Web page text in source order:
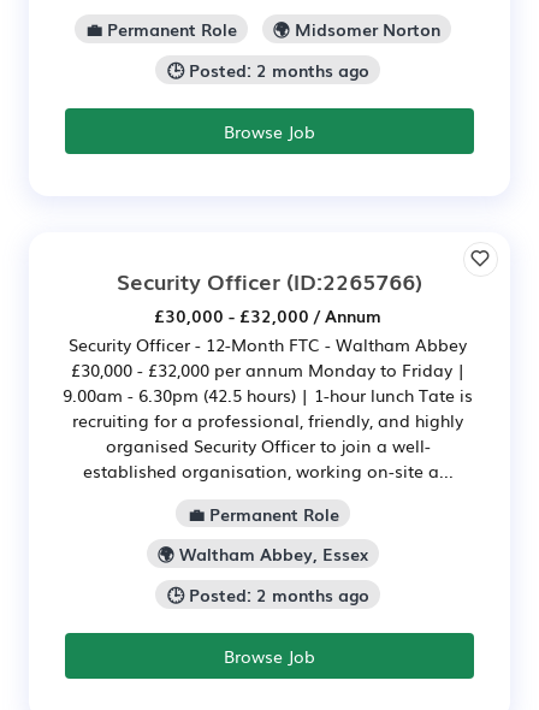
💼 Permanent Role
🌍 Midsomer Norton
🕒 Posted: 2 months ago
Browse Job
Security Officer (ID:2265766)
£30,000 - £32,000 / Annum
Security Officer - 12-Month FTC - Waltham Abbey
£30,000 - £32,000 per annum Monday to Friday |
9.00am - 6.30pm (42.5 hours) | 1-hour lunch Tate is
recruiting for a professional, friendly, and highly
organised Security Officer to join a well-
established organisation, working on-site a...
💼 Permanent Role
🌍 Waltham Abbey, Essex
🕒 Posted: 2 months ago
Browse Job